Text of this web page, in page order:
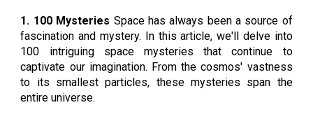
1. 100 Mysteries Space has always been a source of
fascination and mystery. In this article, we'll delve into
100 intriguing space mysteries that continue to
captivate our imagination. From the cosmos' vastness
to its smallest particles, these mysteries span the
entire universe.